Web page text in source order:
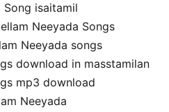
Song isaitamil
Neeyada Songs
Neeyada songs
download in masstamilan
mp3 download
Neeyada